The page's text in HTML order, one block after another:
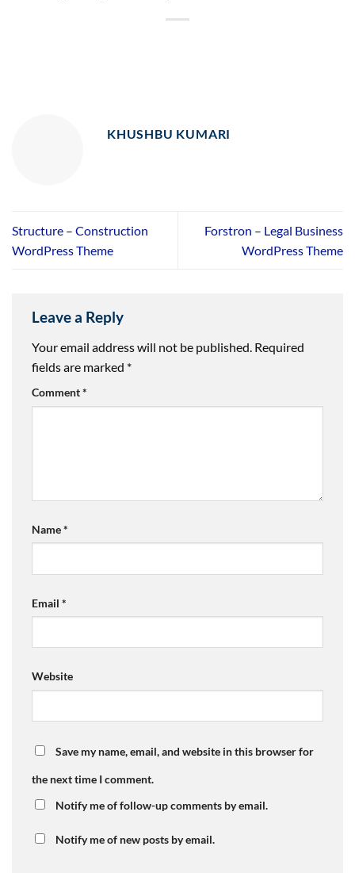
KHUSHBU KUMARI
Structure – Construction
WordPress Theme
Forstron – Legal Business
WordPress Theme
Leave a Reply
Your email address will not be published. Required
fields are marked *
Comment*
Name*
Email *
Website
Save my name, email, and website in this browser for
the next time I comment.
Notify me of follow-up comments by email.
Notify me of new posts by email.